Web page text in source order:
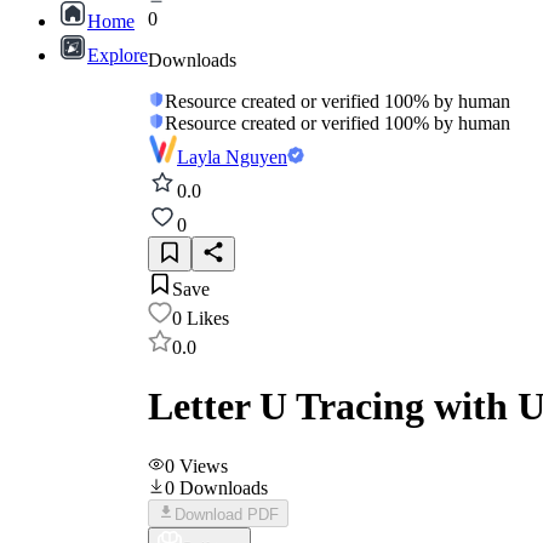
Home
Explore
0
Downloads
Resource created or verified 100% by human
Resource created or verified 100% by human
Layla Nguyen
0.0
0
Save
0 Likes
0.0
Letter U Tracing with
0 Views
0 Downloads
Download PDF